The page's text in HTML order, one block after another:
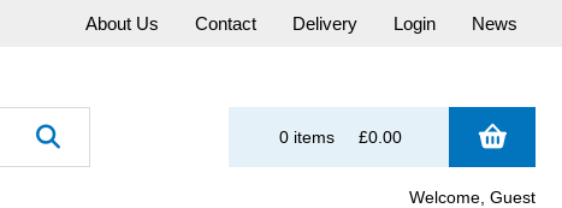
About Us Contact Delivery Login News
Welcome, Guest
0 items £0.00